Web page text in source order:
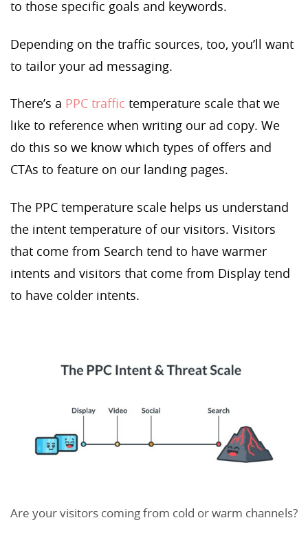
to those specific goals and keywords.
Depending on the traffic sources, too, you’ll want
to tailor your ad messaging.
There’s a PPC traffic temperature scale that we
like to reference when writing our ad copy. We
do this so we know which types of offers and
CTAs to feature on our landing pages.
The PPC temperature scale helps us understand
the intent temperature of our visitors. Visitors
that come from Search tend to have warmer
intents and visitors that come from Display tend
to have colder intents.
Are your visitors coming from cold or warm channels?